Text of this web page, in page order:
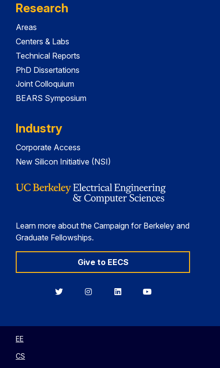
Research
Areas
Centers & Labs
Technical Reports
PhD Dissertations
Joint Colloquium
BEARS Symposium
Industry
Corporate Access
New Silicon Initiative (NSI)
Learn more about the Campaign for Berkeley and
Graduate Fellowships.
Give to EECS
BerkeleyBerkeleyBerkeleyBerkeley
EE
CS